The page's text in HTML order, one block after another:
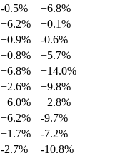
-0.5%
+6.8%
+6.2%
+0.1%
+0.9%
-0.6%
+0.8%
+5.7%
+6.8%
+14.0%
+2.6%
+9.8%
+6.0%
+2.8%
+6.2%
-9.7%
+1.7%
-7.2%
-2.7%
-10.8%